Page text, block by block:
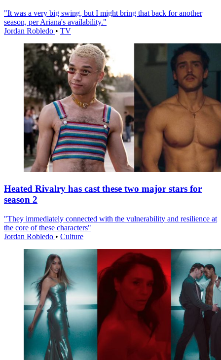
"It was a very big swing, but I might bring that back for another
season, per Ariana's availability."
Jordan Robledo • TV
Heated Rivalry has cast these two major stars for
season 2
"They immediately connected with the vulnerability and resilience at
the core of these characters"
Jordan Robledo • Culture